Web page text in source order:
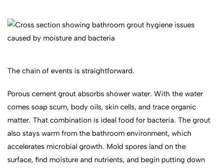
The chain of events is straightforward.
Porous cement grout absorbs shower water. With the water
comes soap scum, body oils, skin cells, and trace organic
matter. That combination is ideal food for bacteria. The grout
also stays warm from the bathroom environment, which
accelerates microbial growth. Mold spores land on the
surface, find moisture and nutrients, and begin putting down